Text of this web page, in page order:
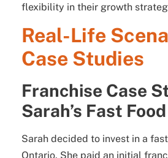
flexibility in their growth
Real-Life
Case Studies
Franchise Case
Sarah’s Fast
Sarah decided to invest in a
Ontario. She paid an initial